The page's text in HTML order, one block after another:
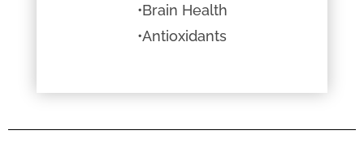
•Brain Health
•Antioxidants